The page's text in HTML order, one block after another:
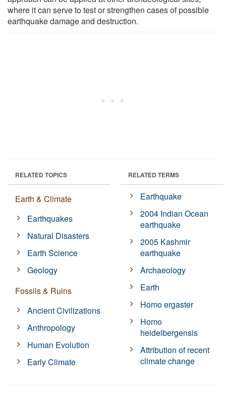
where it can serve to test or strengthen cases of possible
earthquake damage and destruction.
RELATED TOPICS
Earth & Climate
Earthquakes
Natural Disasters
Earth Science
Geology
Fossils & Ruins
Ancient Civilizations
Anthropology
Human Evolution
Early Climate
RELATED TERMS
Earthquake
2004 Indian Ocean
earthquake
2005 Kashmir
earthquake
Archaeology
Earth
Homo ergaster
Homo
heidelbergensis
Attribution of recent
climate change